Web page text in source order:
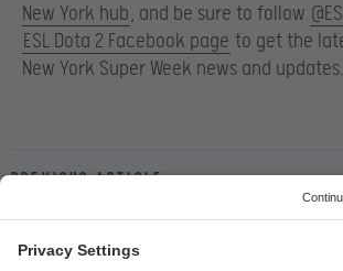
New York hub, and be sure to follow
ESL Dota 2 Facebook page to get the
New York Super Week news and updates.
Previous article